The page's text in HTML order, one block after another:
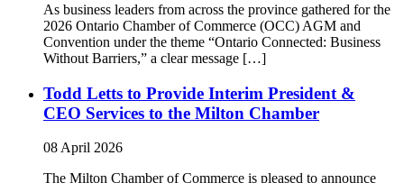
As business leaders from across the province gathered for the
2026 Ontario Chamber of Commerce (OCC) AGM and
Convention under the theme “Ontario Connected: Business
Without Barriers,” a clear message […]
Todd Letts to Provide Interim President &
CEO Services to the Milton Chamber
08 April 2026
The Milton Chamber of Commerce is pleased to announce